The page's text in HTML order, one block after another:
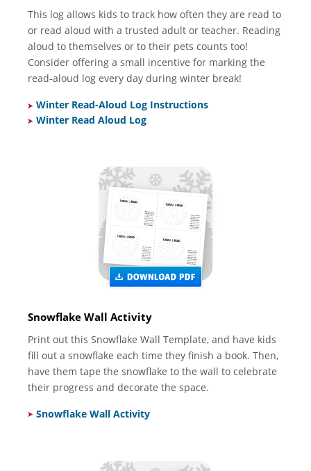
This log allows kids to track how often they are read to
or read aloud with a trusted adult or teacher. Reading
aloud to themselves or to their pets counts too!
Consider offering a small incentive for marking the
read-aloud log every day during winter break!
Winter Read-Aloud Log Instructions
Winter Read Aloud Log
Snowflake Wall Activity
Print out this Snowflake Wall Template, and have kids
fill out a snowflake each time they finish a book. Then,
have them tape the snowflake to the wall to celebrate
their progress and decorate the space.
Snowflake Wall Activity